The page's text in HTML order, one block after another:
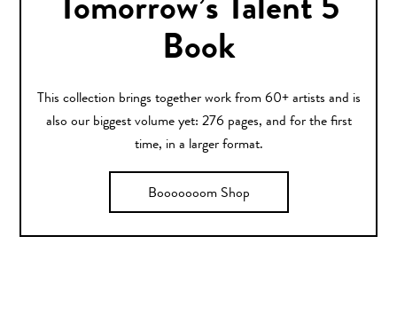
Tomorrow’s Talent 5
Book
This collection brings together work from 60+ artists and is
also our biggest volume yet: 276 pages, and for the first
time, in a larger format.
Booooooom Shop